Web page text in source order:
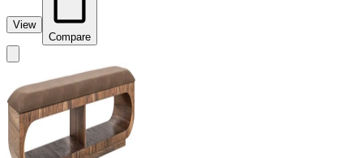
View
Compare